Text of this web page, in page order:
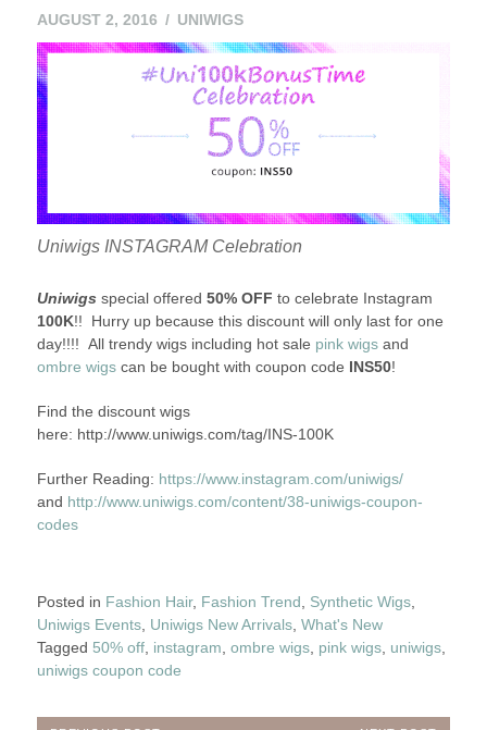
AUGUST 2, 2016 UNIWIGS
Uniwigs INSTAGRAM Celebration
Uniwigsspecial offered 50% OFF to celebrate Instagram
100K!! Hurry up because this discount will only last for one
day!!!! All trendy wigs including hot sale pink wigsand
ombre wigscan be bought with coupon code INS50!
Find the discount wigs
here: http://www.uniwigs.com/tag/INS-100K
Further Reading: https://www.instagram.com/uniwigs/
and http://www.uniwigs.com/content/38-uniwigs-coupon-
codes
Posted in Fashion Hair, Fashion Trend Synthetic Wigs,
Uniwigs Events, Uniwigs New Arrivals, What's New
Tagged 50% off, instagram ombre wigs, pink wigs, uniwigs,
uniwigs coupon code